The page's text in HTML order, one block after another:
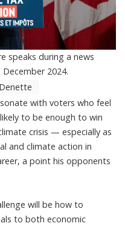
speaks during a news
2024.
with voters who feel
to be enough to win
crisis — especially as
and climate action in
, a point his opponents
will be how to
to both economic